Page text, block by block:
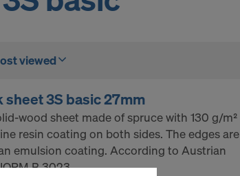
viewed
sheet 3S basic 27mm
wood sheet made of spruce with 130 g/m²
resin coating on both sides. The edges are
emulsion coating. According to Austrian
B 3023.